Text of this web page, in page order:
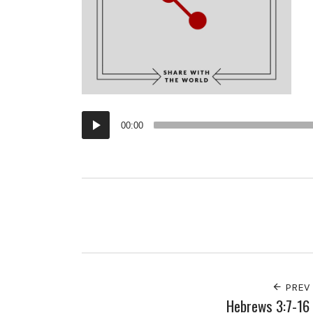
Audio
Player
00:00
PREV
Hebrews 3:7-16